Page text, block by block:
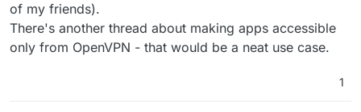
Only issue i found was the ability to use DDNS
hostnames as a whitelist for dynamic IP nets. CIDR
works just aswell i guess...
I had an issue with this too, as I couldn't come up with a
of my friends).
There's another thread about making apps accessible
only from OpenVPN - that would be a neat use case.
1